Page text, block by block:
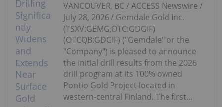
VANCOUVER, BC / ACCESS Newswire /
July 28, 2026 / Gemdale Gold Inc.
(TSXV:GEMG,OTC:GDGIF)
(OTCQB:GDGIF) ("Gemdale" or the
"Company") is pleased to announce
the initial drill results from the 2026
drill program at its 100% owned
Pontio Gold Project located in
western-central Finland. The first...